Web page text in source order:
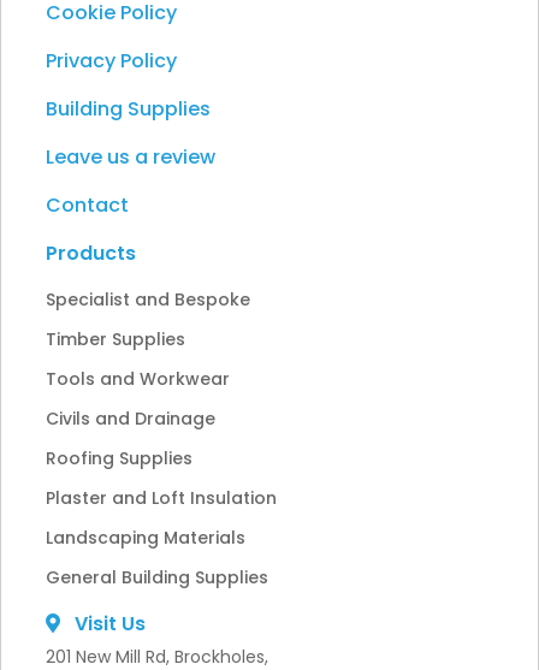
Cookie Policy
Privacy Policy
Building Supplies
Leave us a review
Contact
Products
Specialist and Bespoke
Timber Supplies
Tools and Workwear
Civils and Drainage
Roofing Supplies
Plaster and Loft Insulation
Landscaping Materials
General Building Supplies
Visit Us
201 New Mill Rd, Brockholes,